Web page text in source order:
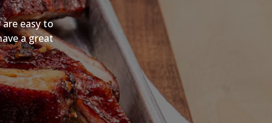
easy to
a great